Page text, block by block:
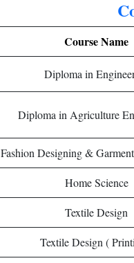
Course Name
Diploma in
Diploma in Agriculture
Fashion Designing &
Home Science
Textile Design
Textile Design (